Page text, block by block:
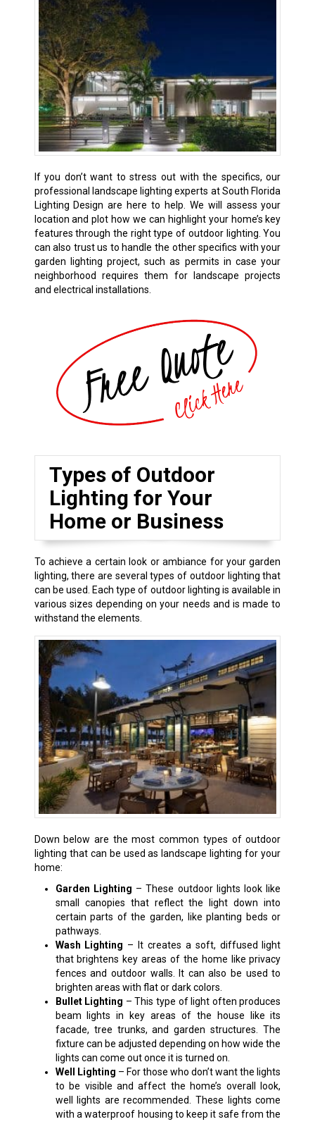
If you don’t want to stress out with the specifics, our
professional landscape lighting experts at South Florida
Lighting Design are here to help. We will assess your
location and plot how we can highlight your home’s key
features through the right type of outdoor lighting. You
can also trust us to handle the other specifics with your
garden lighting project, such as permits in case your
neighborhood requires them for landscape projects
and electrical installations.
Types of Outdoor
Lighting for Your
Home or Business
To achieve a certain look or ambiance for your garden
lighting, there are several types of outdoor lighting that
can be used. Each type of outdoor lighting is available in
various sizes depending on your needs and is made to
withstand the elements.
Down below are the most common types of outdoor
lighting that can be used as landscape lighting for your
home:
Garden Lighting – These outdoor lights look like
small canopies that reflect the light down into
certain parts of the garden, like planting beds or
pathways.
Wash Lighting – It creates a soft, diffused light
that brightens key areas of the home like privacy
fences and outdoor walls. It can also be used to
brighten areas with flat or dark colors.
Bullet Lighting – This type of light often produces
beam lights in key areas of the house like its
facade, tree trunks, and garden structures. The
fixture can be adjusted depending on how wide the
lights can come out once it is turned on.
Well Lighting – For those who don’t want the lights
to be visible and affect the home’s overall look,
well lights are recommended. These lights come
with a waterproof housing to keep it safe from the